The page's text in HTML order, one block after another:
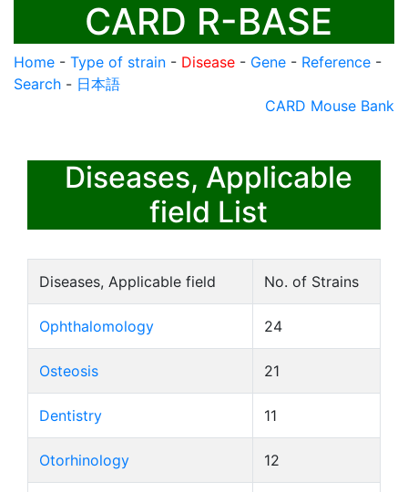
CARD R-BASE
Home - Type of strain - Disease - Gene - Reference -
Search - 日本語
CARD Mouse Bank
Diseases, Applicable
field List
Diseases, Applicable field No. of Strains
Ophthalomology 24
Osteosis 21
Dentistry 11
Otorhinology 12